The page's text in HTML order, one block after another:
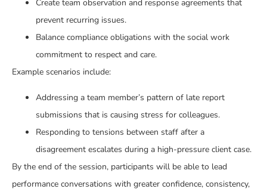
Create team observation and response agreements that
prevent recurring issues.
Balance compliance obligations with the social work
commitment to respect and care.
Example scenarios include:
Addressing a team member’s pattern of late report
submissions that is causing stress for colleagues.
Responding to tensions between staff after a
disagreement escalates during a high-pressure client case.
By the end of the session, participants will be able to lead
performance conversations with greater confidence, consistency,